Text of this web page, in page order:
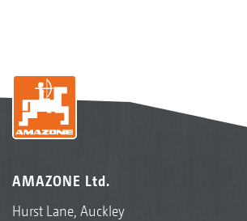
AMAZONE Ltd.
Hurst Lane, Auckley